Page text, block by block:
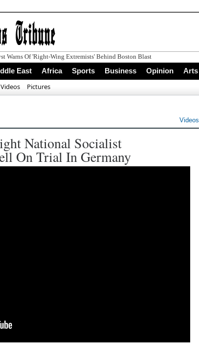
East Africa Sports Business Opinion Arts
Videos Pictures
Videos
National Socialist
On Trial In Germany